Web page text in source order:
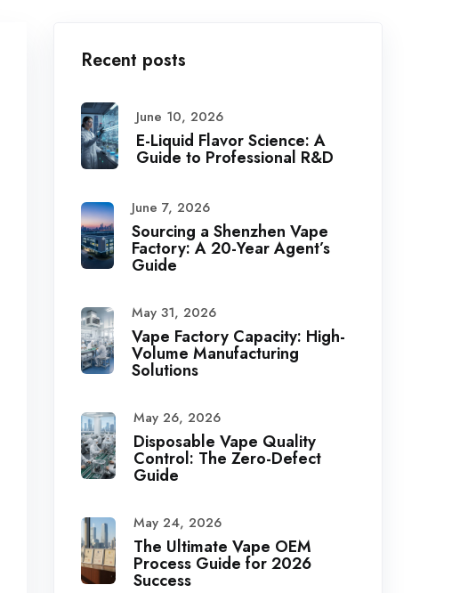
Recent posts
June 10, 2026
E-Liquid Flavor Science: A
Guide to Professional R&D
June 7, 2026
Sourcing a Shenzhen Vape
Factory: A 20-Year Agent’s
Guide
May 31, 2026
Vape Factory Capacity: High-
Volume Manufacturing
Solutions
May 26, 2026
Disposable Vape Quality
Control: The Zero-Defect
Guide
May 24, 2026
The Ultimate Vape OEM
Process Guide for 2026
Success